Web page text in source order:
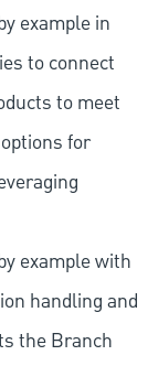
example in
to connect
to meet
for
example with
handling and
the Branch